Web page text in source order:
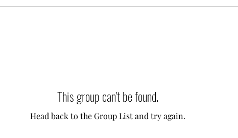
This group can't be found.
Head back to the Group List and try again.